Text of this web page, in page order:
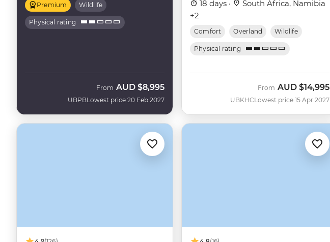
Premium Wildlife
Physical rating
UBPB
From AUD $8,995
Lowest price 20 Feb 2027
18 days ·
South Africa, Namibia
+2
Comfort Overland Wildlife
Physical rating
UBKHC
From AUD $14,995
Lowest price 15 Apr 2027